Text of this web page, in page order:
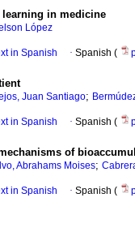
in medicine
López
in Spanish · Spanish (
Juan Santiago;
in Spanish · Spanish (
of
Abrahams Moises;
in Spanish · Spanish (